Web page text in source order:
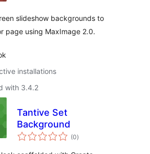
slideshow backgrounds to
page using MaxImage 2.0.
installations
with 3.4.2
Tantive Set
Background
(0total
ratings
)